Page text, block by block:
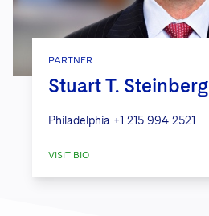
PARTNER
Stuart T. Steinberg
Philadelphia +1 215 994 2521
VISIT BIO